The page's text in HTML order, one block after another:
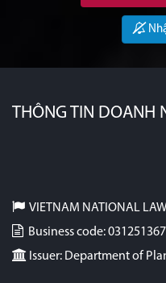
THÔNG TIN DOANH
VIETNAM NATIONAL LAW
Business code:
Issuer: Department of